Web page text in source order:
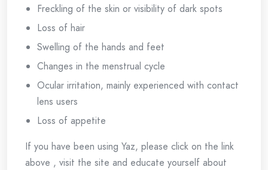
Freckling of the skin or visibility of dark spots
Loss of hair
Swelling of the hands and feet
Changes in the menstrual cycle
Ocular irritation, mainly experienced with contact
lens users
Loss of appetite
If you have been using Yaz, please click on the link
above , visit the site and educate yourself about